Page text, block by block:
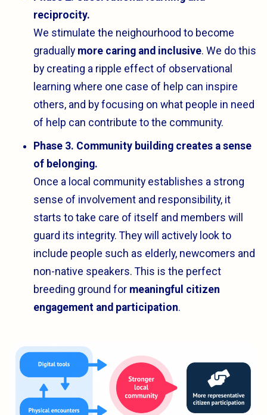
reciprocity.
We stimulate the neighourhood to become
gradually more caring and inclusive. We do this
by creating a ripple effect of observational
learning where one case of help can inspire
others, and by focusing on what people in need
of help can contribute to the community.
Phase 3. Community building creates a sense
of belonging.
Once a local community establishes a strong
sense of involvement and responsibility, it
starts to take care of itself and members will
guard its integrity. They will actively look to
include people such as elderly, newcomers and
non-native speakers. This is the perfect
breeding ground for meaningful citizen
engagement and participation.